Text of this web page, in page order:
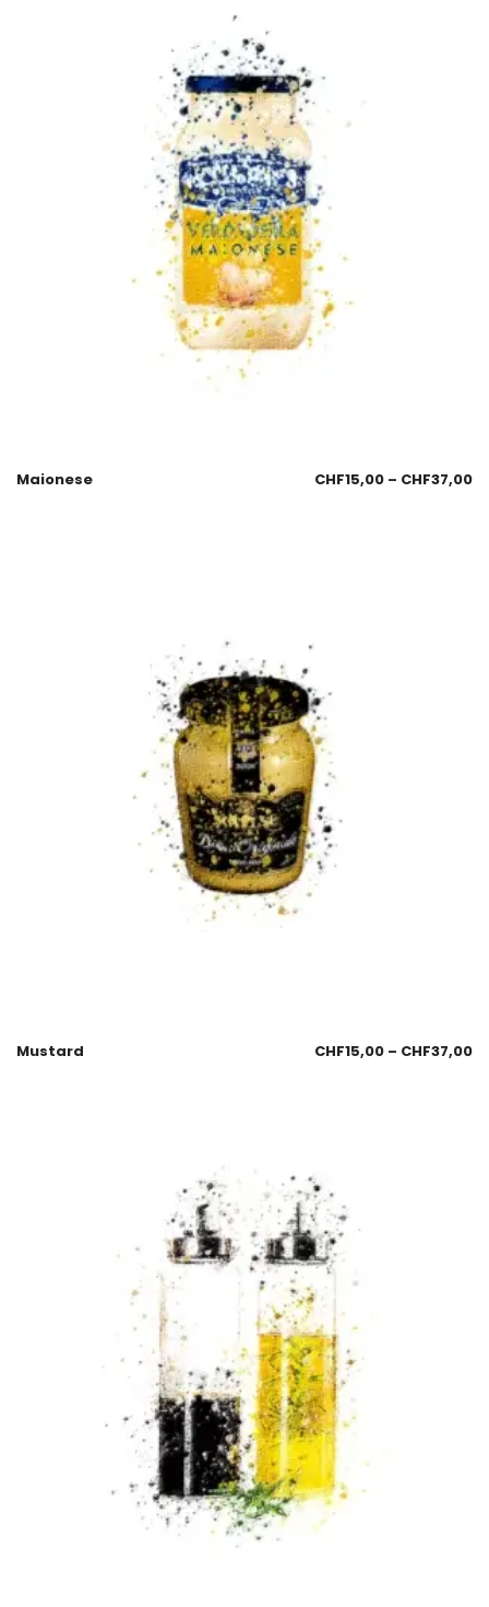
Maionese CHF15,00 – CHF37,00
Mustard CHF15,00 – CHF37,00